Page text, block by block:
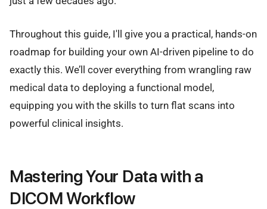
Throughout this guide, I'll give you a practical, hands-on
roadmap for building your own AI-driven pipeline to do
exactly this. We’ll cover everything from wrangling raw
medical data to deploying a functional model,
equipping you with the skills to turn flat scans into
powerful clinical insights.
Mastering Your Data with a
DICOM Workflow